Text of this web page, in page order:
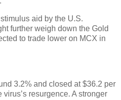
aid by the U.S.
further weigh down the Gold
to trade lower on MCX in
3.2% and closed at $36.2 per
resurgence. A stronger